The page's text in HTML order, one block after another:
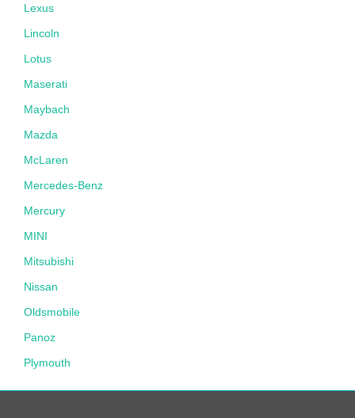
Lexus
Lincoln
Lotus
Maserati
Maybach
Mazda
McLaren
Mercedes-Benz
Mercury
MINI
Mitsubishi
Nissan
Oldsmobile
Panoz
Plymouth
Pontiac